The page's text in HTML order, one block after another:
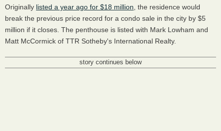
Originally listed a year ago for $18 million , the residence would
break the previous price record for a condo sale in the city by $5
million if it closes. The penthouse is listed with Mark Lowham and
Matt McCormick of TTR Sotheby's International Realty.
story continues below